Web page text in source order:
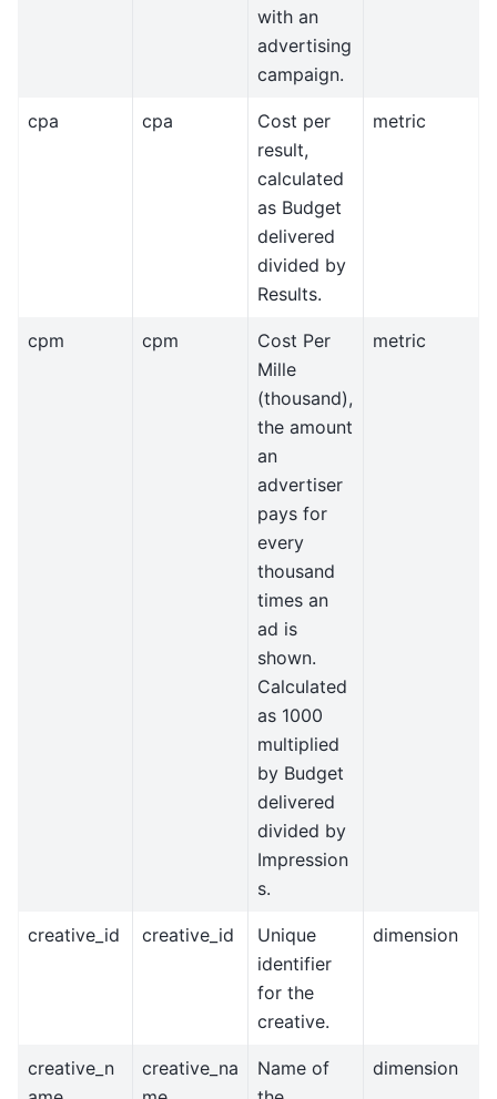
with an
advertising
campaign.
cpa cpa
Cost per
result,
calculated
as Budget
delivered
divided by
Results.
metric
cpm cpm
Cost Per
Mille
(thousand),
the amount
an
advertiser
pays for
every
thousand
times an
ad is
shown.
Calculated
as 1000
multiplied
by Budget
delivered
divided by
Impression
s.
metric
creative_id creative_id
Unique
identifier
for the
creative.
dimension
creative_n
creative_na
Name of
dimension